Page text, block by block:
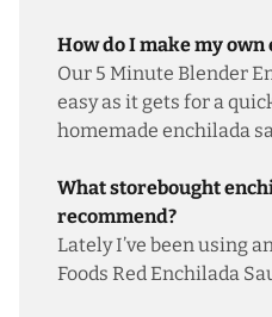
How do I make my own
Our 5 Minute Blender
easy as it gets for a
homemade enchilada
What storebought
recommend?
Lately I’ve been using
Foods Red Enchilada